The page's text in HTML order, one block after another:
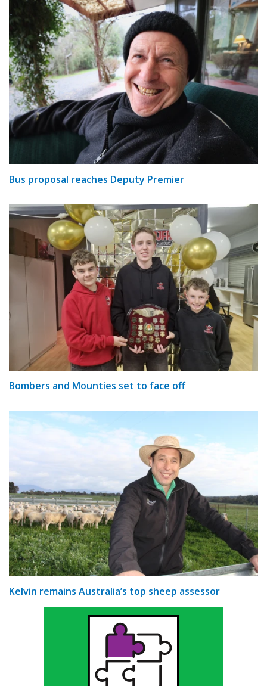
Bus proposal reaches Deputy Premier
Bombers and Mounties set to face off
Kelvin remains Australia’s top sheep assessor